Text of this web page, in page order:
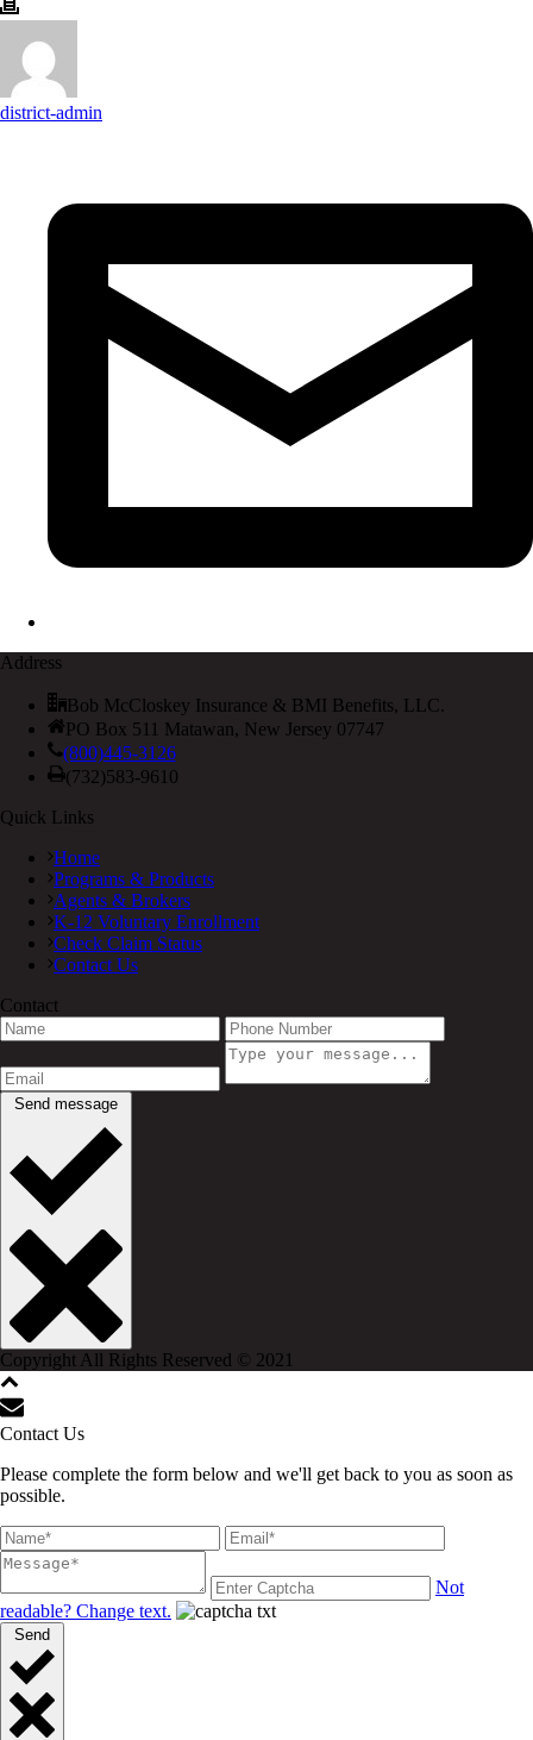
district-admin
Address
Bob McCloskey Insurance & BMI Benefits, LLC.
PO Box 511 Matawan, New Jersey 07747
(800)445-3126
(732)583-9610
Quick Links
Home
Programs & Products
Agents & Brokers
K-12 Voluntary Enrollment
Check Claim Status
Contact Us
Contact
Send message
Copyright All Rights Reserved © 2021
Contact Us
Please complete the form below and we'll get back to you as soon as
possible.
Not
readable? Change text.
Send